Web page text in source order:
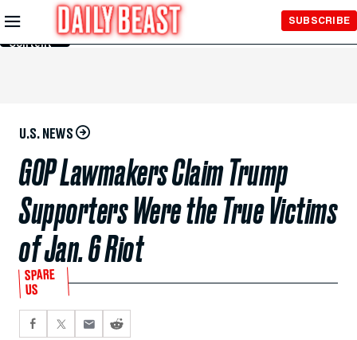
Skip to
Main
Content
SUBSCRIBE
U.S. NEWS
GOP Lawmakers Claim Trump
Supporters Were the True Victims
of Jan. 6 Riot
SPARE
US